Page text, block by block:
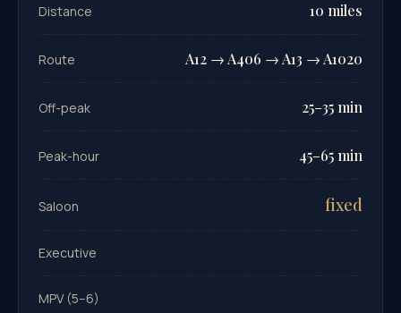
Distance 10 miles
Route A12 → A406 → A13 → A1020
Off-peak 25–35 min
Peak-hour 45–65 min
Saloon fixed
Executive
MPV (5–6)